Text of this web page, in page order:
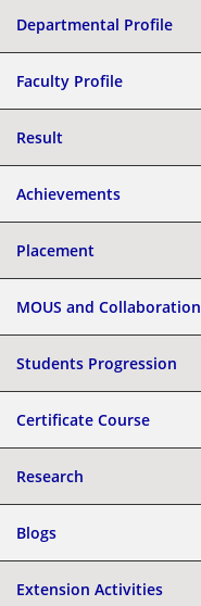
Departmental Profile
Faculty Profile
Result
Achievements
Placement
MOUS and Collaboration
Students Progression
Certificate Course
Research
Blogs
Extension Activities